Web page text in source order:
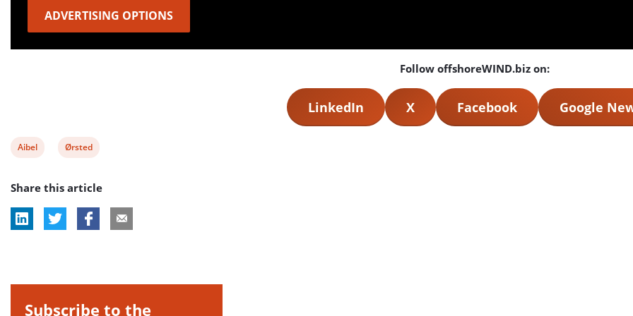
ADVERTISING OPTIONS
Follow offshoreWIND.biz on:
LinkedIn X Facebook Google
View
tag:
Aibel
View
tag:
Ørsted
Share this article
Subscribe to the